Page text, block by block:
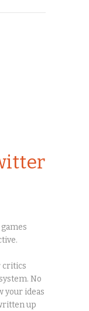
critics
No
your ideas
up